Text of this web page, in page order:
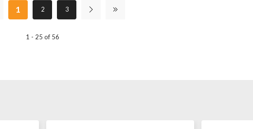
1 2 3
1 - 25 of 56